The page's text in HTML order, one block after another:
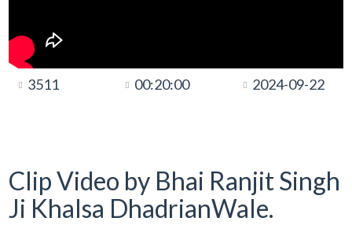
3511 00:20:00 2024-09-22
Clip Video by Bhai Ranjit Singh
Ji Khalsa DhadrianWale.